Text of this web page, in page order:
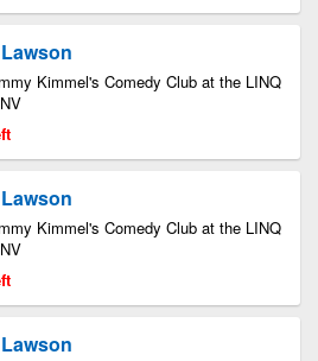
Kimmel's Comedy Club at the LINQ
Kimmel's Comedy Club at the LINQ